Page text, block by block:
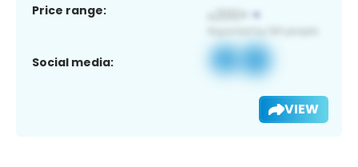
Price range:
Social media:
VIEW